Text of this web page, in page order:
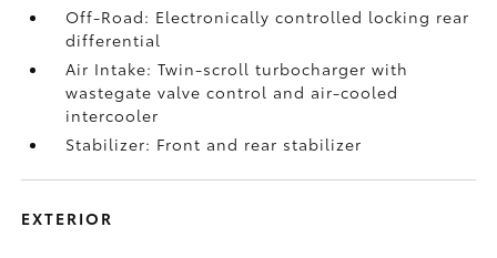
Off-Road: Electronically controlled locking rear
differential
Air Intake: Twin-scroll turbocharger with
wastegate valve control and air-cooled
intercooler
Stabilizer: Front and rear stabilizer
EXTERIOR